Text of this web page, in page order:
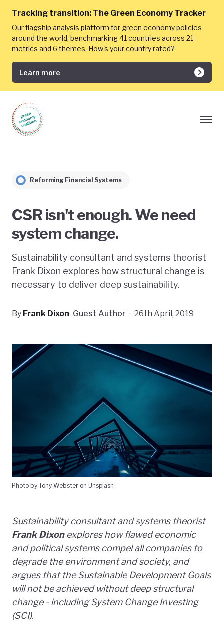
Tracking transition: The Green Economy Tracker
Our flagship analysis platform for green economy policies
around the world, benchmarking 41 countries across 21
metrics and 6 themes. How's your country rated?
Learn more
Reforming Financial Systems
CSR isn't enough. We need
system change.
Sustainability consultant and systems theorist
Frank Dixon explores how structural change is
necessary to deliver deep sustainability.
By Frank Dixon Guest Author · 26th April, 2019
Photo by Tony Webster on Unsplash
Sustainability consultant and systems theorist
Frank Dixonexplores how flawed economic
and political systems compel all companies to
degrade the environment and society, and
argues that the Sustainable Development Goals
will not be achieved without deep structural
change - including System Change Investing
(SCI).